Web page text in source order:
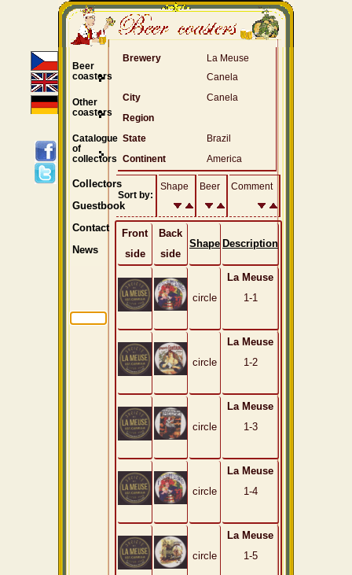
Brewery
La Meuse
Canela
City
Canela
Region
State
Brazil
Continent
America
Sort by:
Shape Beer Comment
Front
side
Back
side
Shape Description
circle
La Meuse
1-1
circle
La Meuse
1-2
circle
La Meuse
1-3
circle
La Meuse
1-4
circle
La Meuse
1-5
Beer
coasters
Other
coasters
Catalogue
of
collectors
Collectors
Guestbook
Contact
News